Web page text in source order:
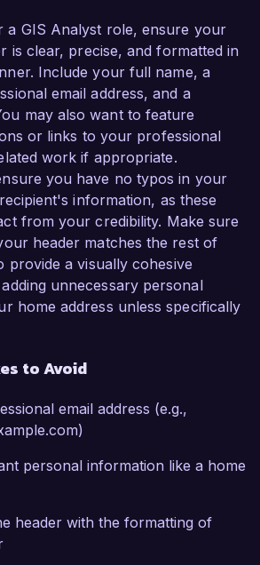
a GIS Analyst role, ensure your
is clear, precise, and formatted in
Include your full name, a
email address, and a
may also want to feature
or links to your professional
work if appropriate.
you have no typos in your
information, as these
from your credibility. Make sure
header matches the rest of
provide a visually cohesive
unnecessary personal
home address unless specifically
to Avoid
email address (e.g.,
personal information like a home
header with the formatting of